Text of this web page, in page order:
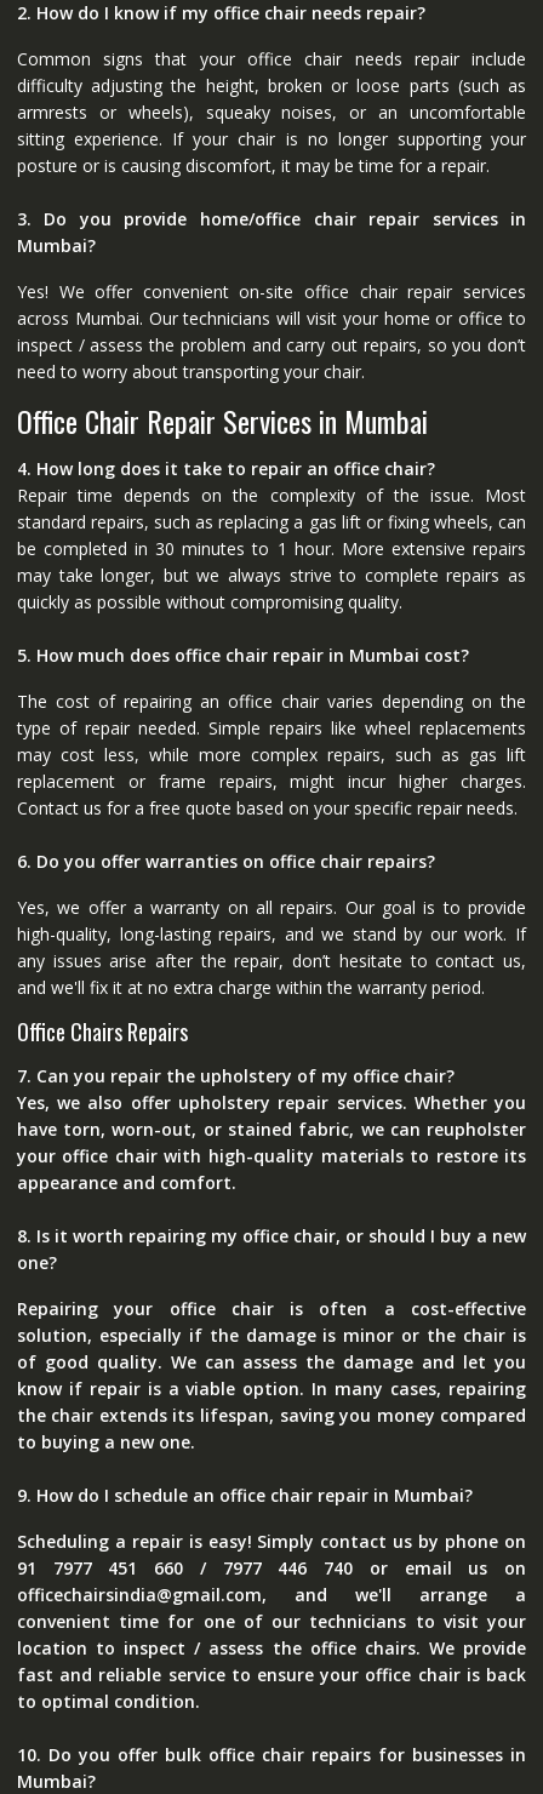
2. How do I know if my office chair needs repair?
Common signs that your office chair needs repair include
difficulty adjusting the height, broken or loose parts (such as
armrests or wheels), squeaky noises, or an uncomfortable
sitting experience. If your chair is no longer supporting your
posture or is causing discomfort, it may be time for a repair.
3. Do you provide home/office chair repair services in
Mumbai?
Yes! We offer convenient on-site office chair repair services
across Mumbai. Our technicians will visit your home or office to
inspect / assess the problem and carry out repairs, so you don’t
need to worry about transporting your chair.
Office Chair Repair Services in Mumbai
4. How long does it take to repair an office chair?
Repair time depends on the complexity of the issue. Most
standard repairs, such as replacing a gas lift or fixing wheels, can
be completed in 30 minutes to 1 hour. More extensive repairs
may take longer, but we always strive to complete repairs as
quickly as possible without compromising quality.
5. How much does office chair repair in Mumbai cost?
The cost of repairing an office chair varies depending on the
type of repair needed. Simple repairs like wheel replacements
may cost less, while more complex repairs, such as gas lift
replacement or frame repairs, might incur higher charges.
Contact us for a free quote based on your specific repair needs.
6. Do you offer warranties on office chair repairs?
Yes, we offer a warranty on all repairs. Our goal is to provide
high-quality, long-lasting repairs, and we stand by our work. If
any issues arise after the repair, don’t hesitate to contact us,
and we'll fix it at no extra charge within the warranty period.
Office Chairs Repairs
7. Can you repair the upholstery of my office chair?
Yes, we also offer upholstery repair services. Whether you
have torn, worn-out, or stained fabric, we can reupholster
your office chair with high-quality materials to restore its
appearance and comfort.
8. Is it worth repairing my office chair, or should I buy a new
one?
Repairing your office chair is often a cost-effective
solution, especially if the damage is minor or the chair is
of good quality. We can assess the damage and let you
know if repair is a viable option. In many cases, repairing
the chair extends its lifespan, saving you money compared
to buying a new one.
9. How do I schedule an office chair repair in Mumbai?
Scheduling a repair is easy! Simply contact us by phone on
91 7977 451 660 / 7977 446 740 or email us on
officechairsindia@gmail.com, and we'll arrange a
convenient time for one of our technicians to visit your
location to inspect / assess the office chairs. We provide
fast and reliable service to ensure your office chair is back
to optimal condition.
10. Do you offer bulk office chair repairs for businesses in
Mumbai?